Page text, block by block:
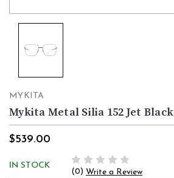
MYKITA
Mykita Metal Silia 152 Jet Black
$539.00
IN STOCK
(0) Write a Review